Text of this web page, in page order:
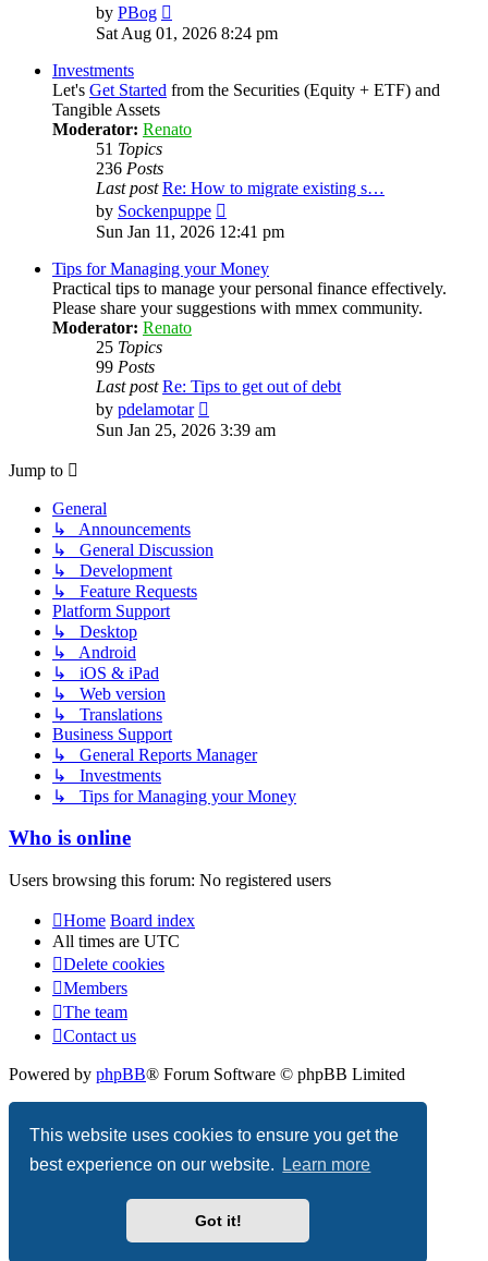
This website uses cookies to ensure you get the
best experience on our website.
Learn more
Got it!
by PBog
the
latest
Sat Aug 01, 2026 8:24 pm
Investments
Let's Get Started from the Securities (Equity + ETF) and
Tangible Assets
Moderator: Renato
51 Topics
236 Posts
Last post Re: How to migrate existing s…
by Sockenpuppe
the
post
Sun Jan 11, 2026 12:41 pm
Tips for Managing your Money
Practical tips to manage your personal finance effectively.
Please share your suggestions with mmex community.
Moderator: Renato
25 Topics
99 Posts
Last post Re: Tips to get out of debt
by pdelamotar
the
Sun Jan 25, 2026 3:39 am
Jump to
General
↳ Announcements
↳ General Discussion
↳ Development
↳ Feature Requests
Platform Support
↳ Desktop
↳ Android
↳ iOS & iPad
↳ Web version
↳ Translations
Business Support
↳ General Reports Manager
↳ Investments
↳ Tips for Managing your Money
Who is online
Users browsing this forum: No registered users
Home Board index
All times are UTC
Delete cookies
Members
The team
Contact us
Powered by phpBB® Forum Software © phpBB Limited
Privacy